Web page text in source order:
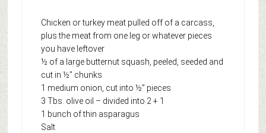
Chicken or turkey meat pulled off of a carcass,
plus the meat from one leg or whatever pieces
you have leftover
½ of a large butternut squash, peeled, seeded and
cut in ½” chunks
1 medium onion, cut into ½” pieces
3 Tbs. olive oil – divided into 2 + 1
1 bunch of thin asparagus
Salt